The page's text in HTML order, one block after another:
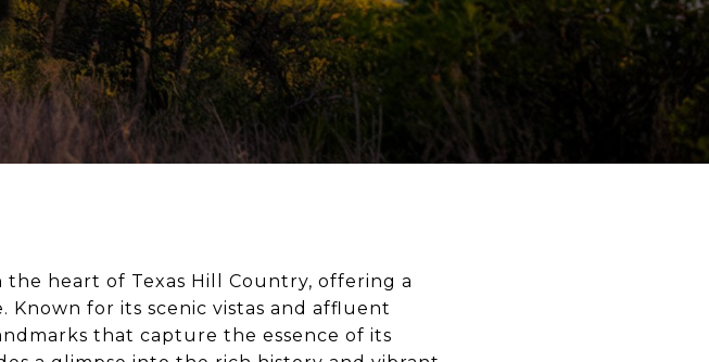
the heart of Texas Hill Country, offering a
for its scenic vistas and affluent
that capture the essence of its